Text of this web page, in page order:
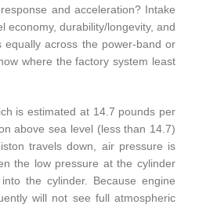
and acceleration? Intake
economy, durability/longevity, and
equally across the power-band or
where the factory system least
is estimated at 14.7 pounds per
above sea level (less than 14.7)
travels down, air pressure is
the low pressure at the cylinder
the cylinder. Because engine
will not see full atmospheric